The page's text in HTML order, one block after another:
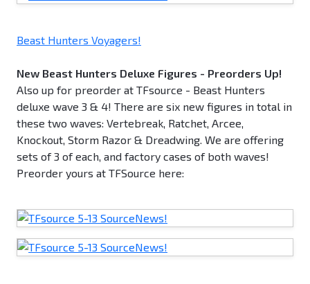
Beast Hunters Voyagers!
New Beast Hunters Deluxe Figures - Preorders Up!
Also up for preorder at TFsource - Beast Hunters
deluxe wave 3 & 4! There are six new figures in total in
these two waves: Vertebreak, Ratchet, Arcee,
Knockout, Storm Razor & Dreadwing. We are offering
sets of 3 of each, and factory cases of both waves!
Preorder yours at TFSource here: